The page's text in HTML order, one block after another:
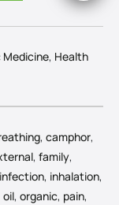
Medicine, Health
, camphor,
, family,
infection, inhalation,
oil, organic, pain,